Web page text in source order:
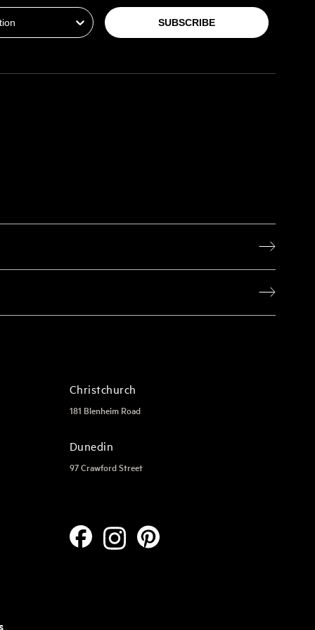
SUBSCRIBE
Christchurch
181 Blenheim Road
Dunedin
97 Crawford Street